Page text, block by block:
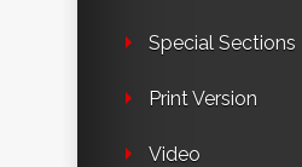
Special Sections
Print Version
Video